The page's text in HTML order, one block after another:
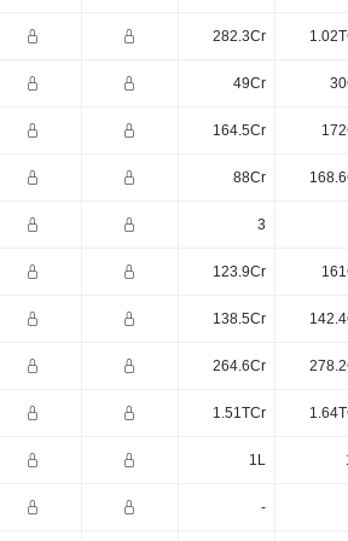
282.3Cr
49Cr
164.5Cr
88Cr
3
123.9Cr
138.5Cr
264.6Cr
1.51TCr
1L
-